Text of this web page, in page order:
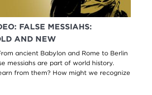
FALSE MESSIAHS:
AND NEW
ancient Babylon and Rome to Berlin
messiahs are part of world history.
from them? How might we recognize